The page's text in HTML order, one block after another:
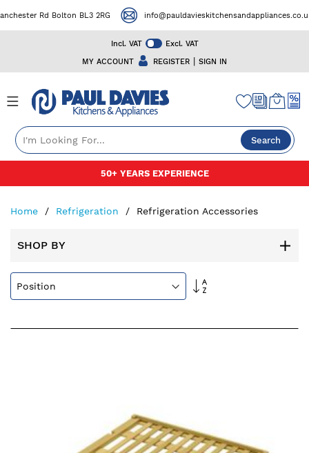
Incl. VAT
Excl. VAT
MY ACCOUNT
REGISTER | SIGN IN
Rd Bolton BL3 2RG info@pauldavieskitchensandappliances.co.uk
Search
50+ YEARS EXPERIENCE
Home Refrigeration Refrigeration Accessories
SHOP BY
Set